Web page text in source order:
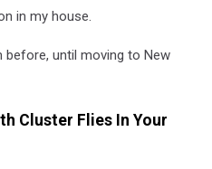
in my house.
before, until moving to New
Cluster Flies In Your